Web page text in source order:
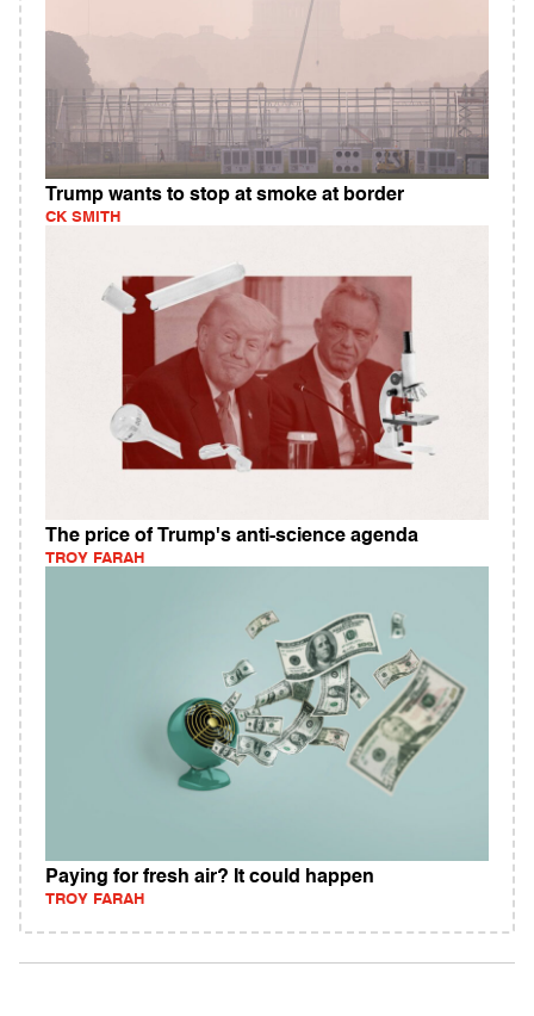
Trump wants to stop at smoke at border
CK SMITH
The price of Trump's anti-science agenda
TROY FARAH
Paying for fresh air? It could happen
TROY FARAH